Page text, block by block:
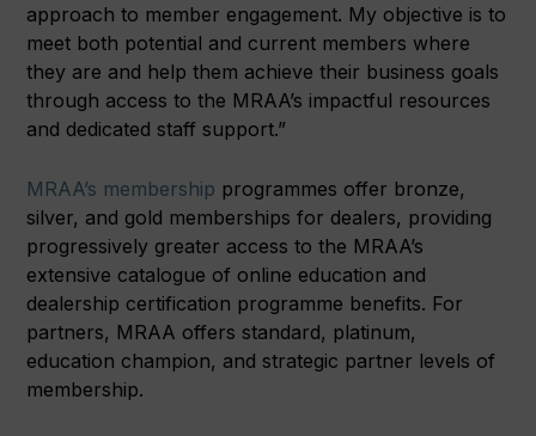
approach to member engagement. My objective is to
meet both potential and current members where
they are and help them achieve their business goals
through access to the MRAA’s impactful resources
and dedicated staff support.”
MRAA’s membership programmes offer bronze,
silver, and gold memberships for dealers, providing
progressively greater access to the MRAA’s
extensive catalogue of online education and
dealership certification programme benefits. For
partners, MRAA offers standard, platinum,
education champion, and strategic partner levels of
membership.